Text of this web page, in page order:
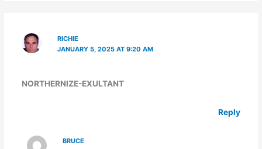
RICHIE
JANUARY 5, 2025 AT 9:20 AM
NORTHERNIZE-EXULTANT
Reply
BRUCE